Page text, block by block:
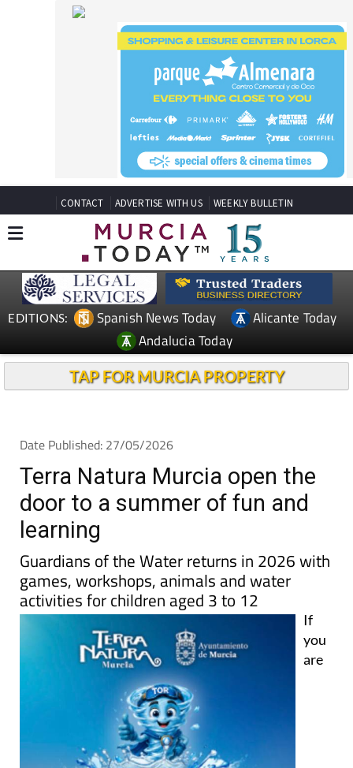
CONTACT ADVERTISE WITH US WEEKLY BULLETIN
EDITIONS: Spanish News Today
Alicante Today
Andalucia Today
TAP FOR MURCIA PROPERTY
Date Published: 27/05/2026
Terra Natura Murcia open the
door to a summer of fun and
learning
Guardians of the Water returns in 2026 with
games, workshops, animals and water
activities for children aged 3 to 12
If
you
are